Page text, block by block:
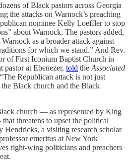
of Black pastors across Georgia
the attacks on Warnock’s preaching
nominee Kelly Loeffler to stop
about Warnock. The pastors added,
as a broader attack against
for which we stand.” And Rev.
of First Iconium Baptist Church in
pastor at Ebenezer, told the Associated
Republican attack is not just
the Black church and the Black
church — as represented by King
threatens to upset the political
Hendricks, a visiting research scholar
emeritus at New York
right-wing politicians and preachers